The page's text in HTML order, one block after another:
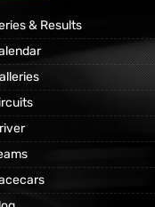
& Results